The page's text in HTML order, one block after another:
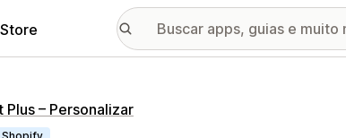
Plus – Personalizar